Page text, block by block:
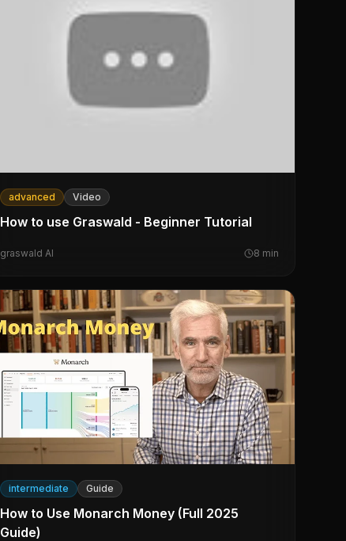
advanced Video
How to use Graswald - Beginner Tutorial
graswald AI 8 min
intermediate Guide
How to Use Monarch Money (Full 2025
Guide)